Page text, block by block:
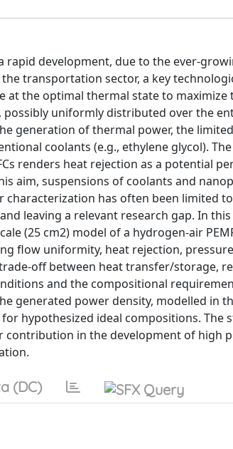
rapid development, due to the ever-
transportation sector, a key
the optimal thermal state to maximize
uniformly distributed over the
generation of thermal power, the
coolants (e.g., ethylene glycol). The
renders heat rejection as a potential
aim, suspensions of coolants and
characterization has often been limited
leaving a relevant research gap. In this
(25 cm2) model of a hydrogen-air
flow uniformity, heat rejection,
off between heat transfer/storage,
and the compositional
generated power density, modelled in
hypothesized ideal compositions. The
contribution in the development of high
(DC)